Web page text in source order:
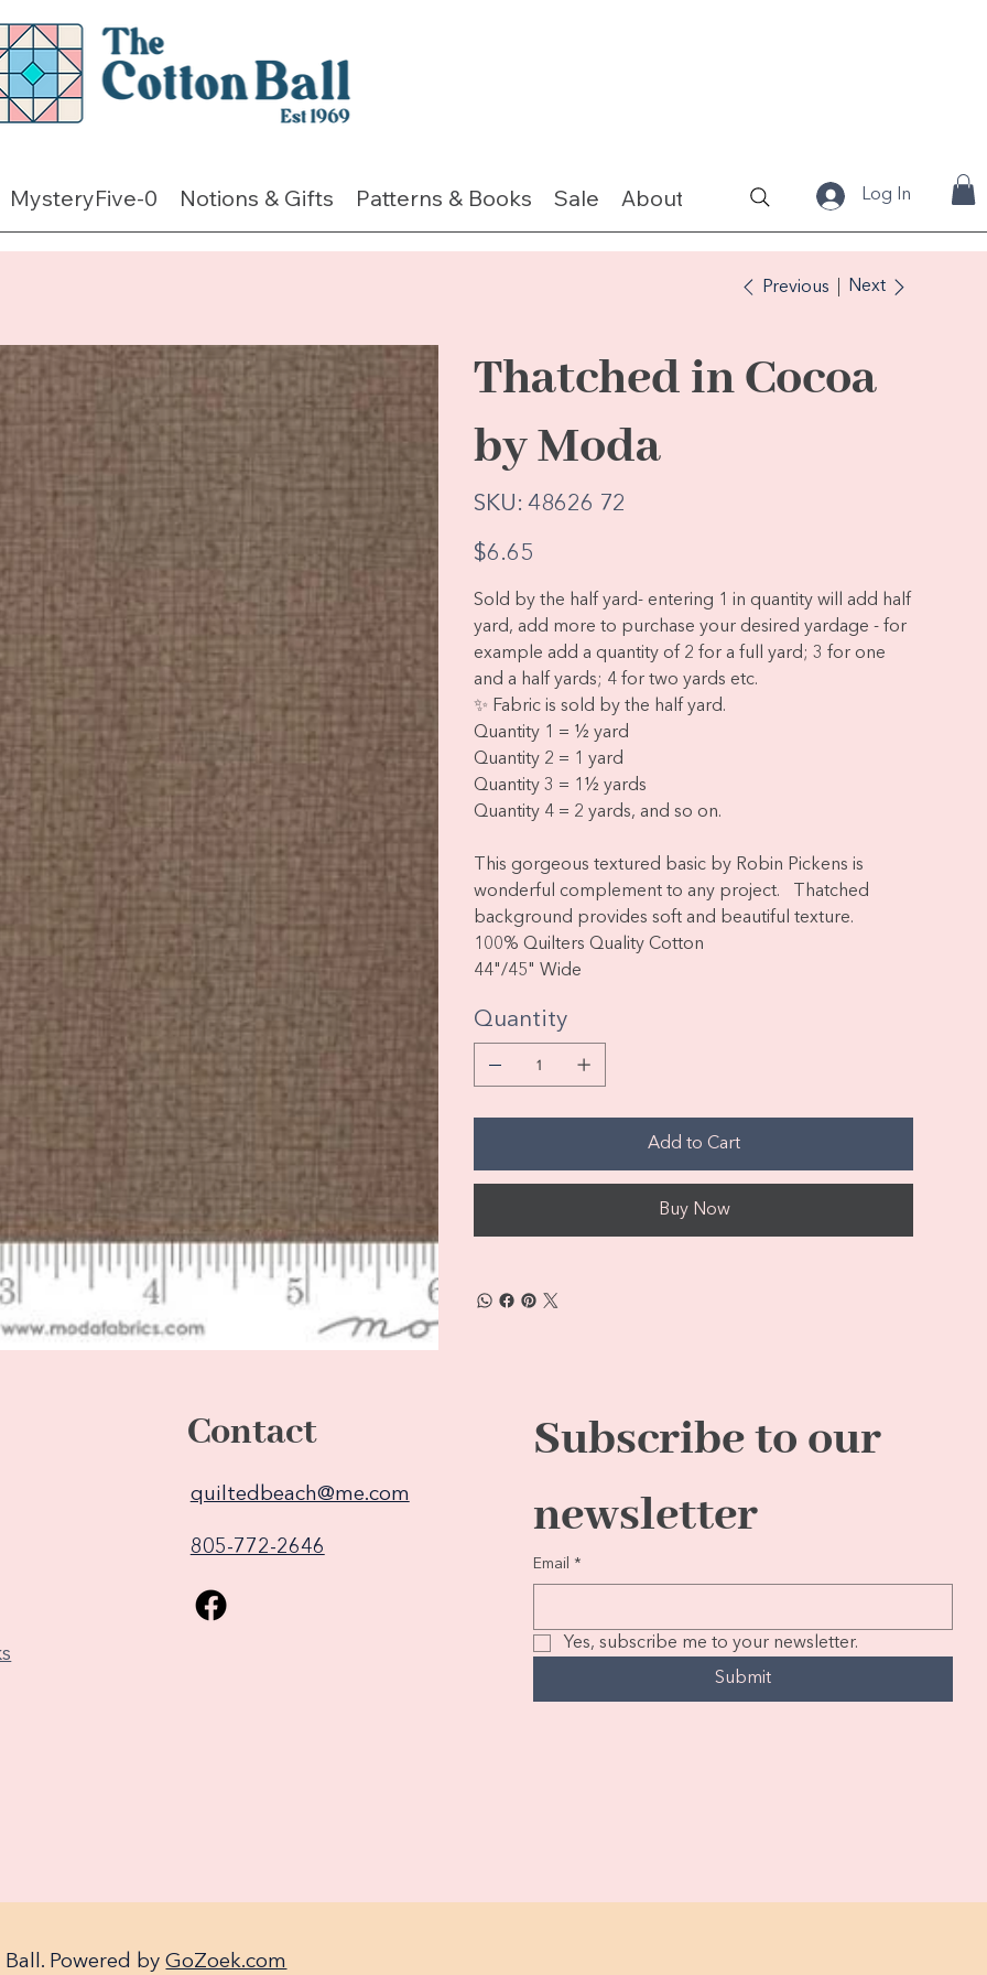
MysteryFive-0 Notions & Gifts Patterns & Books Sale About Fabrics & Kits Log In
Previous Next
Thatched in Cocoa
by Moda
SKU:
SKU
48626
48626 72
Price
$6.65
Sold by the half yard- entering 1 in quantity will add half
yard, add more to purchase your desired yardage - for
example add a quantity of 2 for a full yard; 3 for one
and a half yards; 4 for two yards etc.
✨ Fabric is sold by the half yard.
Quantity 1 = ½ yard
Quantity 2 = 1 yard
Quantity 3 = 1½ yards
Quantity 4 = 2 yards, and so on.
This gorgeous textured basic by Robin Pickens is
wonderful complement to any project. Thatched
background provides soft and beautiful texture.
100% Quilters Quality Cotton
44"/45" Wide
Quantity
Add to Cart
Buy Now
Contact
quiltedbeach@me.com
805-772-2646
Subscribe to our
newsletter
Email *
Yes, subscribe me to your newsletter.
Submit
Powered byGoZoek.com